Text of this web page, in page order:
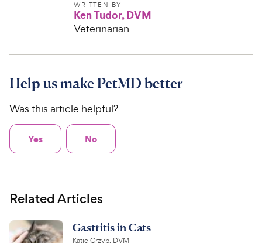
WRITTEN BY
Ken Tudor, DVM
Veterinarian
Help us make PetMD better
Was this article helpful?
Yes No
Related Articles
Gastritis in Cats
Katie Grzyb, DVM